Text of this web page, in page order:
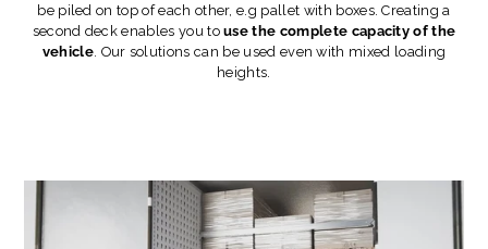
be piled on top of each other, e.g pallet with boxes. Creating a
second deck enables you touse the complete capacity of the
vehicle. Our solutions can be used even with mixed loading
heights.